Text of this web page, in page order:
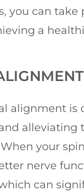
you can take
a
alignment is
alleviating
your
nerve
can